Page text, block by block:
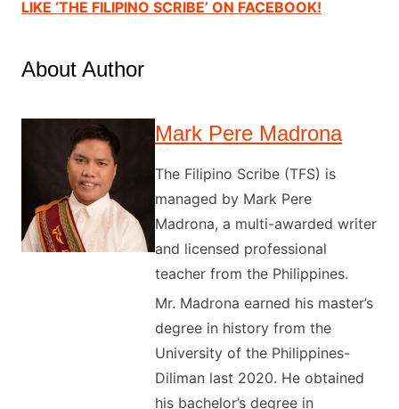
LIKE ‘THE FILIPINO SCRIBE’ ON FACEBOOK!
About Author
Mark Pere Madrona
The Filipino Scribe (TFS) is
managed by Mark Pere
Madrona, a multi-awarded writer
and licensed professional
teacher from the Philippines.
Mr. Madrona earned his master’s
degree in history from the
University of the Philippines-
Diliman last 2020. He obtained
his bachelor’s degree in